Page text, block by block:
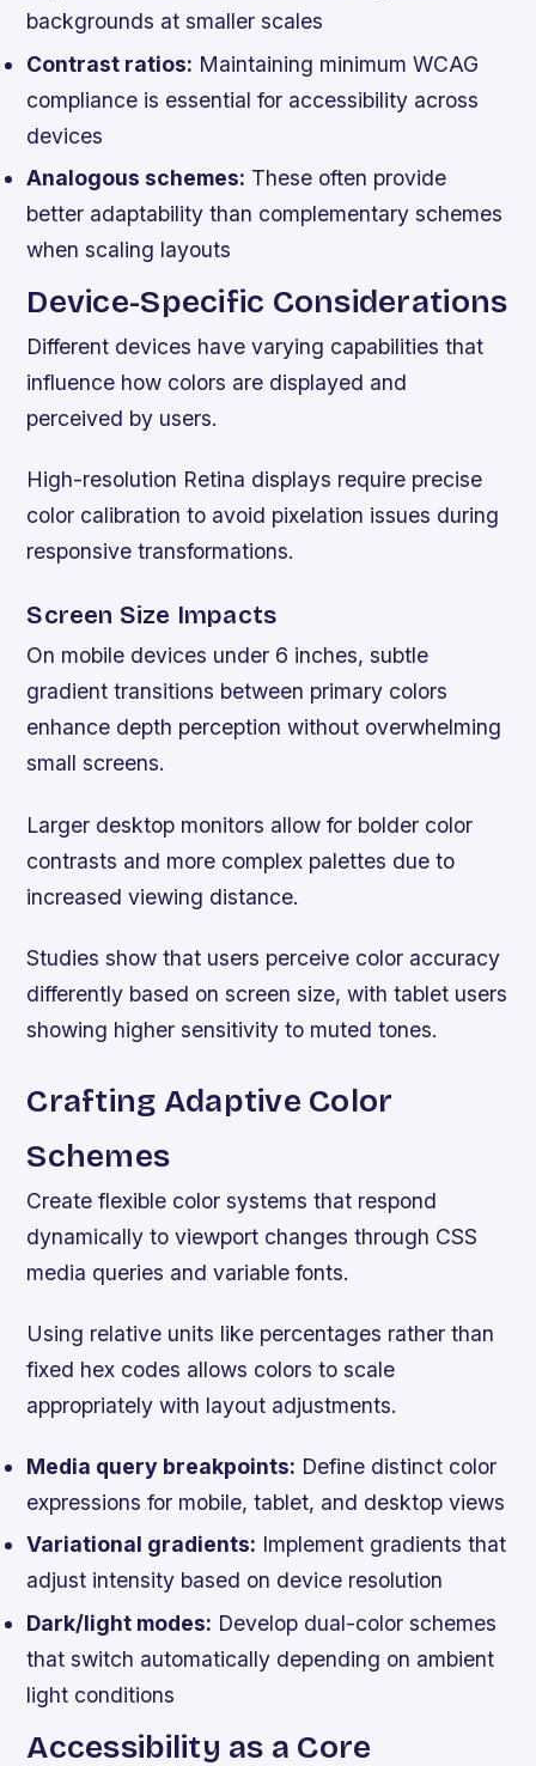
backgrounds at smaller scales
Contrast ratios: Maintaining minimum WCAG
compliance is essential for accessibility across
devices
Analogous schemes: These often provide
better adaptability than complementary schemes
when scaling layouts
Device-Specific Considerations
Different devices have varying capabilities that
influence how colors are displayed and
perceived by users.
High-resolution Retina displays require precise
color calibration to avoid pixelation issues during
responsive transformations.
Screen Size Impacts
On mobile devices under 6 inches, subtle
gradient transitions between primary colors
enhance depth perception without overwhelming
small screens.
Larger desktop monitors allow for bolder color
contrasts and more complex palettes due to
increased viewing distance.
Studies show that users perceive color accuracy
differently based on screen size, with tablet users
showing higher sensitivity to muted tones.
Crafting Adaptive Color
Schemes
Create flexible color systems that respond
dynamically to viewport changes through CSS
media queries and variable fonts.
Using relative units like percentages rather than
fixed hex codes allows colors to scale
appropriately with layout adjustments.
Media query breakpoints: Define distinct color
expressions for mobile, tablet, and desktop views
Variational gradients: Implement gradients that
adjust intensity based on device resolution
Dark/light modes: Develop dual-color schemes
that switch automatically depending on ambient
light conditions
Accessibility as a Core